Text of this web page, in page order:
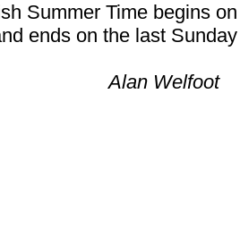
Summer Time begins
ends on the last
Alan Welfoot